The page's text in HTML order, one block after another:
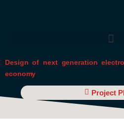
Design of next generation
economy
Project